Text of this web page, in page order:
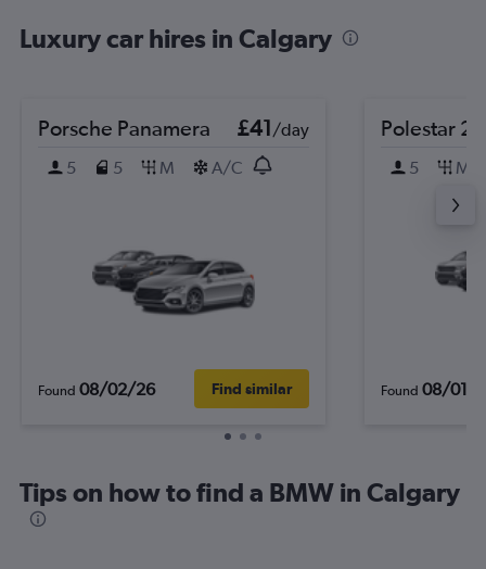
Luxury car hires in Calgary
Porsche Panamera £41/day
5
5 M A/C
Found 08/02/26 Find similar
Polestar 2
5 M
Found 08/01/
Tips on how to find a BMW in Calgary